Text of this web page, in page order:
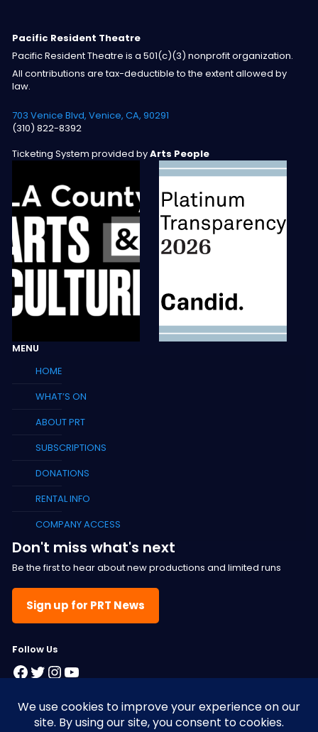
Pacific Resident Theatre
Pacific Resident Theatre is a 501(c)(3) nonprofit organization.
All contributions are tax-deductible to the extent allowed by
law.
703 Venice Blvd, Venice, CA, 90291
(310) 822-8392
Ticketing System provided byArts People
MENU
HOME
WHAT’S ON
ABOUT PRT
SUBSCRIPTIONS
DONATIONS
RENTAL INFO
COMPANY ACCESS
Don't miss what's next
Be the first to hear about new productions and limited runs
Sign up for PRT News
Follow Us
Facebook
Twitter
Instagram
YouTube